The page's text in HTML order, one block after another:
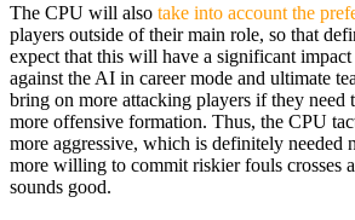
The CPU will also take into account the
players outside of their main role, so that
expect that this will have a significant
against the AI in career mode and ultimate
bring on more attacking players if they need
more offensive formation. Thus, the CPU
more aggressive, which is definitely needed
more willing to commit riskier fouls crosses
sounds good.